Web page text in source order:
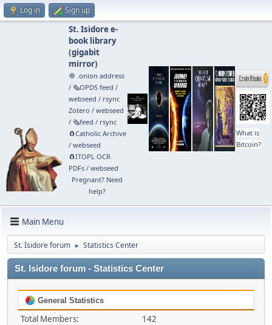
Log in Sign up
St. Isidore e-
book library
(gigabit
mirror)
🧅 .onion address
/ 🗞️OPDS feed /
webseed / rsync
Zotero / webseed
/ 🗞️feed / rsync
🧲⁠Catholic Archive
/ webseed
🧲⁠ITOPL OCR
PDFs/ webseed
Pregnant? Need
help?
What is
Bitcoin?
Main Menu
St. Isidore forum ► Statistics Center
St. Isidore forum - Statistics Center
General Statistics
Total Members:
142